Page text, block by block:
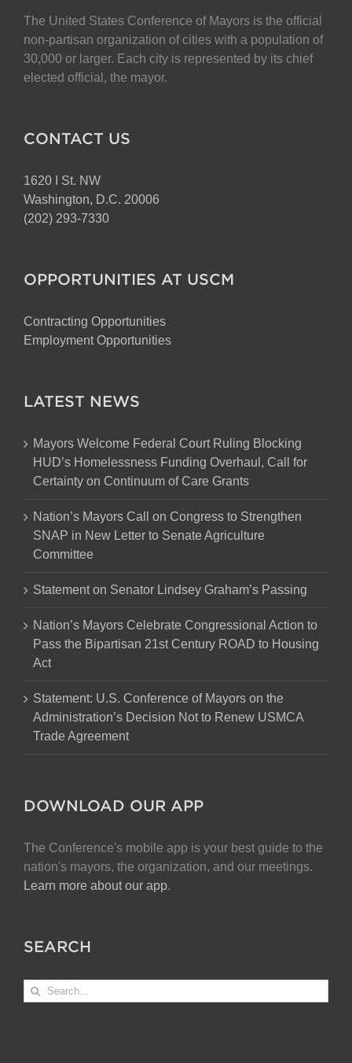
The United States Conference of Mayors is the official
non-partisan organization of cities with a population of
30,000 or larger. Each city is represented by its chief
elected official, the mayor.
CONTACT US
1620 I St. NW
Washington, D.C. 20006
(202) 293-7330
OPPORTUNITIES AT USCM
Contracting Opportunities
Employment Opportunities
LATEST NEWS
Mayors Welcome Federal Court Ruling Blocking
HUD’s Homelessness Funding Overhaul, Call for
Certainty on Continuum of Care Grants
Nation’s Mayors Call on Congress to Strengthen
SNAP in New Letter to Senate Agriculture
Committee
Statement on Senator Lindsey Graham’s Passing
Nation’s Mayors Celebrate Congressional Action to
Pass the Bipartisan 21st Century ROAD to Housing
Act
Statement: U.S. Conference of Mayors on the
Administration’s Decision Not to Renew USMCA
Trade Agreement
DOWNLOAD OUR APP
The Conference's mobile app is your best guide to the
nation's mayors, the organization, and our meetings.
Learn more about our app.
SEARCH
Search
for: